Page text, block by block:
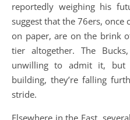
reportedly weighing his
suggest that the 76ers, once
on paper, are on the brink
tier altogether. The
unwilling to admit it,
building, they’re falling
stride.
Elsewhere in the East,